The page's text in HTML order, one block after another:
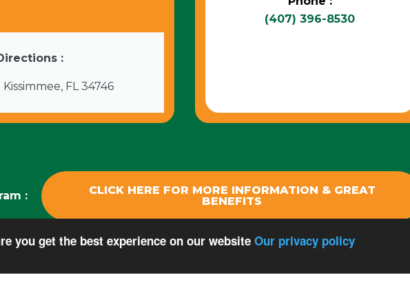
you get the best experience on our website Our privacy policy
:
FL 34746
(407) 396-8530
:
CLICK HERE FOR MORE INFORMATION & GREAT
BENEFITS